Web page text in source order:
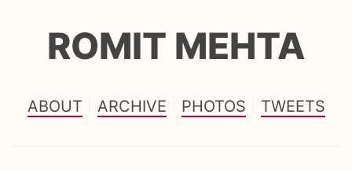
ROMIT MEHTA
ABOUT ARCHIVE PHOTOS TWEETS